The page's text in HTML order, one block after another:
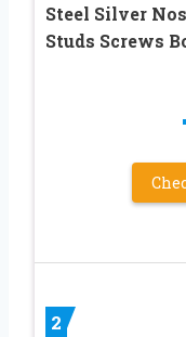
Steel Silver
Studs Screws
2